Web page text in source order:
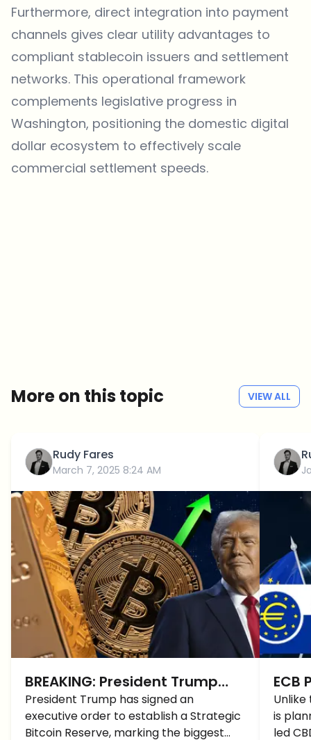
Furthermore, direct integration into payment
channels gives clear utility advantages to
compliant stablecoin issuers and settlement
networks. This operational framework
complements legislative progress in
Washington, positioning the domestic digital
dollar ecosystem to effectively scale
commercial settlement speeds.
More on this topic VIEW ALL
Rudy Fares
March 7, 2025 8:24 AM
BREAKING: President Trump
Crypto Reserve is Officially
Signed, BUT Why are Cryptos
President Trump has signed an
executive order to establish a Strategic
Bitcoin Reserve, marking the biggest
ECB
Unlike
is
led